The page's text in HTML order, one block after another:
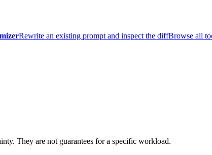
Rewrite an existing prompt and inspect the diffBrowse all
They are not guarantees for a specific workload.